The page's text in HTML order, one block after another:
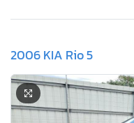
2006 KIA Rio 5